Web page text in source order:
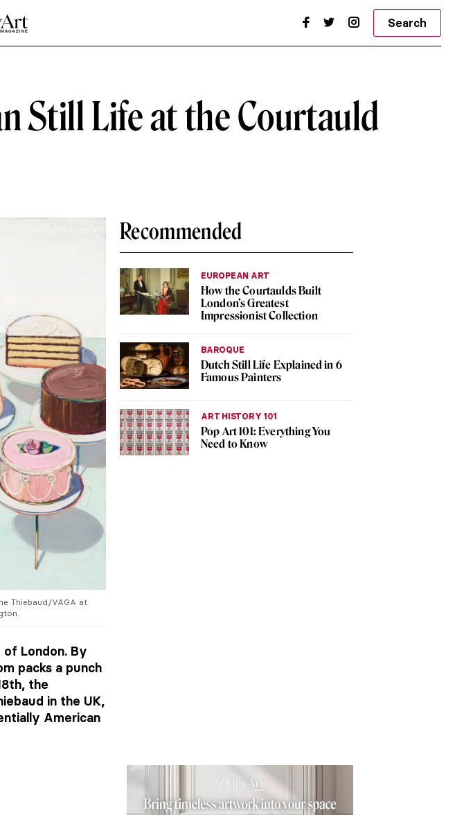
Search
Still Life at the Courtauld
Thiebaud/VAGA at
Recommended
EUROPEAN ART
How the Courtaulds Built
London’s Greatest
Impressionist Collection
BAROQUE
Dutch Still Life Explained in 6
Famous Painters
ART HISTORY 101
Pop Art 101: Everything You
Need to Know
London. By
packs a punch
the
in the UK,
American